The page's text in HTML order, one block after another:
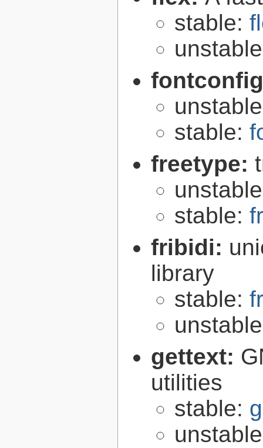
stable:
stable:
freetype:
stable:
fribidi:
library
stable:
gettext:
utilities
stable: